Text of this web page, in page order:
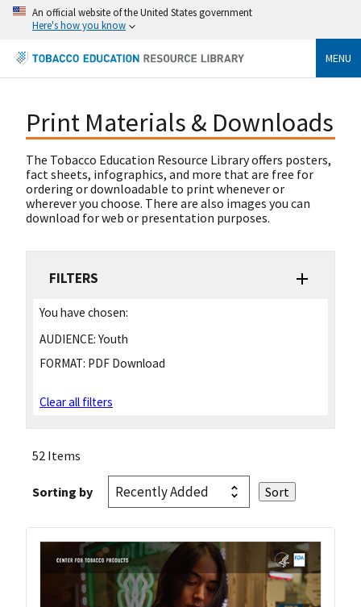
An official website of the United States government
Here's how you know
MENU
Print Materials & Downloads
The Tobacco Education Resource Library offers posters,
fact sheets, infographics, and more that are free for
ordering or downloadable to print whenever or
wherever you choose. There are also images you can
download for web or presentation purposes.
FILTERS
You have chosen:
AUDIENCE: Youth
FORMAT: PDF Download
Clear all filters
52 Items
Sorting by